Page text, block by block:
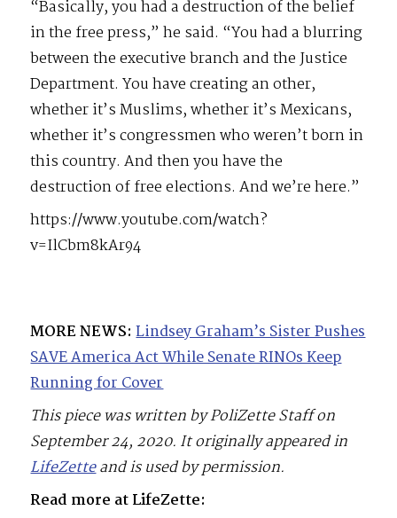
“Basically, you had a destruction of the belief
in the free press,” he said. “You had a blurring
between the executive branch and the Justice
Department. You have creating an other,
whether it’s Muslims, whether it’s Mexicans,
whether it’s congressmen who weren’t born in
this country. And then you have the
destruction of free elections. And we’re here.”
https://www.youtube.com/watch?
v=IlCbm8kAr94
MORE NEWS: Lindsey Graham’s Sister Pushes
SAVE America Act While Senate RINOs Keep
Running for Cover
This piece was written by PoliZette Staff on
September 24, 2020. It originally appeared in
LifeZetteand is used by permission.
Read more at LifeZette: